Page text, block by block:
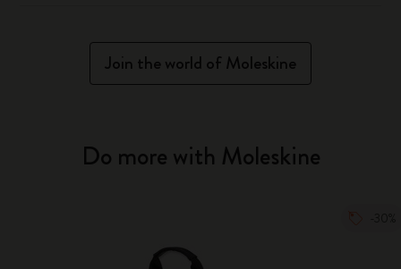
Join the world of Moleskine
Do more with Moleskine